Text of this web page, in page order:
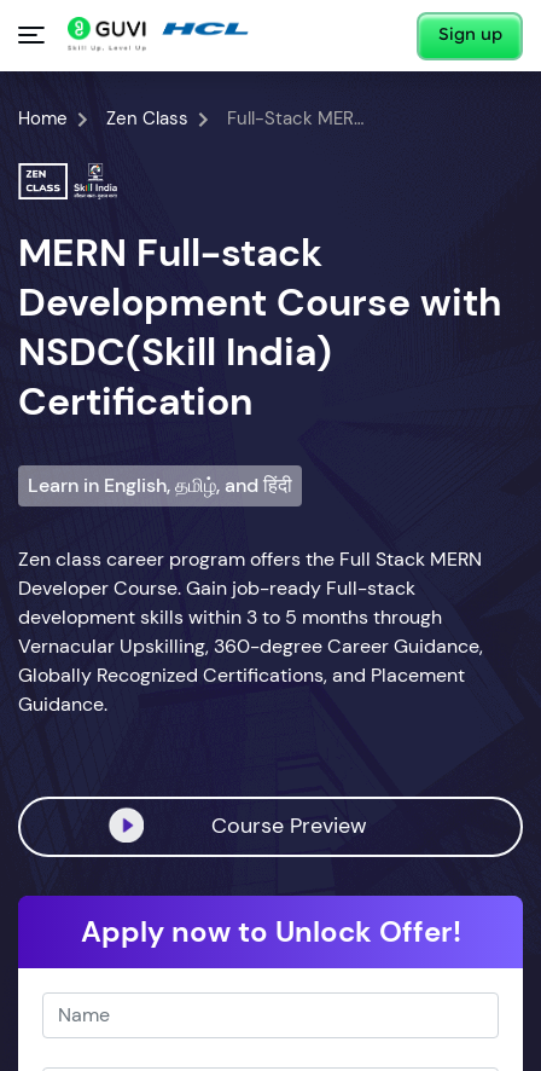
Sign up
Home Zen Class Full-Stack MERN Developer Course
MERN Full-stack
Development Course with
NSDC(Skill India)
Certification
Learn in English, தமிழ், and हिंदी
Zen class career program offers the Full Stack MERN
Developer Course. Gain job-ready Full-stack
development skills within 3 to 5 months through
Vernacular Upskilling, 360-degree Career Guidance,
Globally Recognized Certifications, and Placement
Guidance.
Course Preview
Apply now to Unlock Offer!